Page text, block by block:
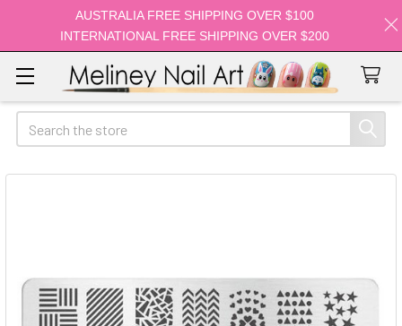
Search
AUSTRALIA FREE SHIPPING OVER $100
INTERNATIONAL FREE SHIPPING OVER $200